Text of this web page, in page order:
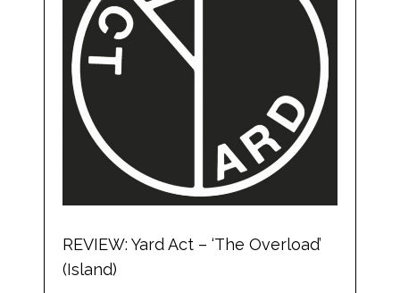
REVIEW: Yard Act – ‘The Overload’
(Island)